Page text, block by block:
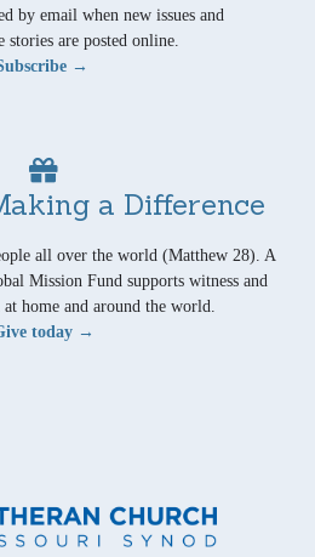
by email when new issues and
stories are posted online.
→
a Difference
all over the world (Matthew 28). A
Mission Fund supports witness and
home and around the world.
today →